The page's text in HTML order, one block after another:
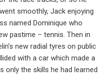
smoothly, Jack enjoying
named Dominique who
pastime – tennis. Then in
new radial tyres on public
with a car which made a
the skills he had learned